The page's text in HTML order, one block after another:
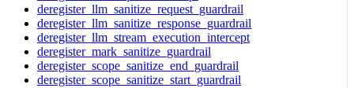
deregister_llm_sanitize_request_guardrail
deregister_llm_sanitize_response_guardrail
deregister_llm_stream_execution_intercept
deregister_mark_sanitize_guardrail
deregister_scope_sanitize_end_guardrail
deregister_scope_sanitize_start_guardrail